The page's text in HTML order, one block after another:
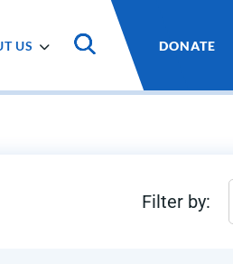
US DONATE
Filter by: